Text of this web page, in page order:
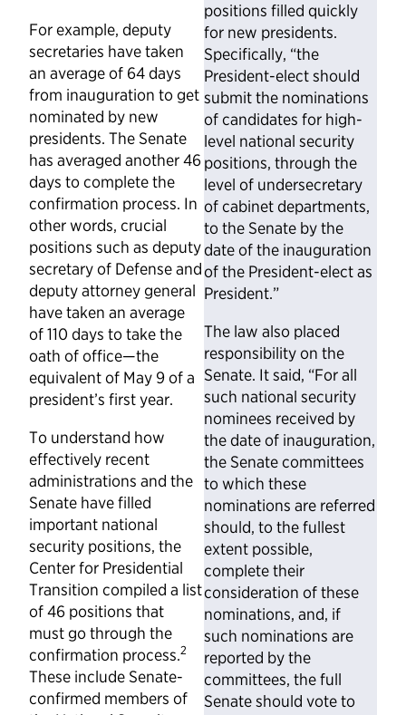
For example, deputy
secretaries have taken
an average of 64 days
from inauguration to get
nominated by new
presidents. The Senate
has averaged another 46
days to complete the
confirmation process. In
other words, crucial
positions such as deputy
secretary of Defense and
deputy attorney general
have taken an average
of 110 days to take the
oath of office—the
equivalent of May 9 of a
president’s first year.
To understand how
effectively recent
administrations and the
Senate have filled
important national
security positions, the
Center for Presidential
Transition compiled a list
of 46 positions that
must go through the
confirmation process.2
These include Senate-
confirmed members of
positions filled quickly
for new presidents.
Specifically, “the
President-elect should
submit the nominations
of candidates for high-
level national security
positions, through the
level of undersecretary
of cabinet departments,
to the Senate by the
date of the inauguration
of the President-elect as
President.”
The law also placed
responsibility on the
Senate. It said, “For all
such national security
nominees received by
the date of inauguration,
the Senate committees
to which these
nominations are referred
should, to the fullest
extent possible,
complete their
consideration of these
nominations, and, if
such nominations are
reported by the
committees, the full
Senate should vote to